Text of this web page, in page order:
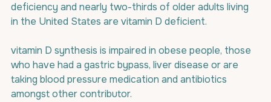
deficiency and nearly two-thirds of older adults living
in the United States are vitamin D deficient.
vitamin D synthesis is impaired in obese people, those
who have had a gastric bypass, liver disease or are
taking blood pressure medication and antibiotics
amongst other contributor.